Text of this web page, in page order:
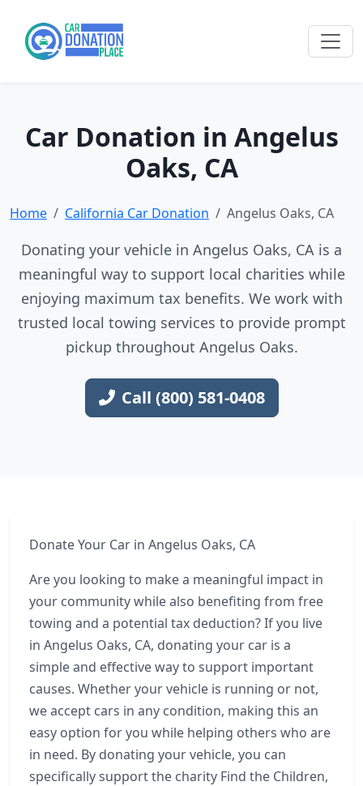
Car Donation in Angelus
Oaks, CA
Home California Car Donation Angelus Oaks, CA
Donating your vehicle in Angelus Oaks, CA is a
meaningful way to support local charities while
enjoying maximum tax benefits. We work with
trusted local towing services to provide prompt
pickup throughout Angelus Oaks.
Call (800) 581-0408
Donate Your Car in Angelus Oaks, CA
Are you looking to make a meaningful impact in
your community while also benefiting from free
towing and a potential tax deduction? If you live
in Angelus Oaks, CA, donating your car is a
simple and effective way to support important
causes. Whether your vehicle is running or not,
we accept cars in any condition, making this an
easy option for you while helping others who are
in need. By donating your vehicle, you can
specifically support the charity Find the Children,